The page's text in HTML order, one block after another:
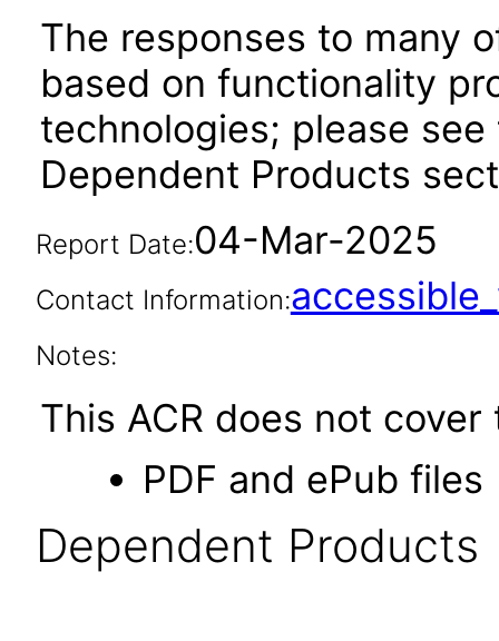
The responses to many
based on functionality
technologies; please
Dependent Products
Report Date:04-Mar-2025
Contact Information:
Notes:
This ACR does not
PDF and ePub files
Dependent Products